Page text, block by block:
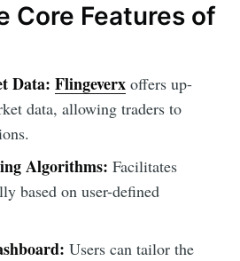
Core Features of
Data: Flingeverxoffers up-
data, allowing traders to
Algorithms: Facilitates
based on user-defined
Users can tailor the